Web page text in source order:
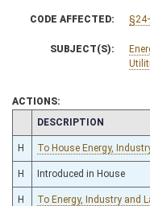
CODE AFFECTED:
SUBJECT(S):
ACTIONS:
CHAMBER
DESCRIPTION
H To House Energy,
H Introduced in House
H To Energy, Industry and